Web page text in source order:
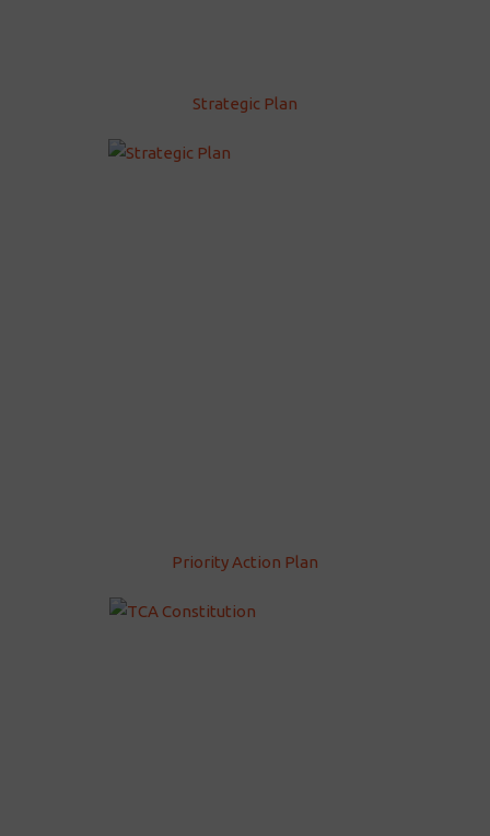
Strategic Plan
Priority Action Plan